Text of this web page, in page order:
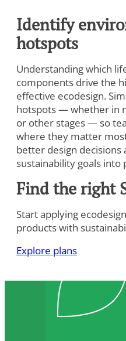
Identify
hotspots
Understanding which
components drive the
effective ecodesign.
hotspots — whether in
or other stages — so
where they matter
better design decisions
sustainability goals
Find the right
Start applying
products with
Explore plans
To view this video, you
Analytics
Cookie Settings